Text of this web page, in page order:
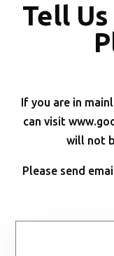
Tell
If you are in
can visit
will not
Please send